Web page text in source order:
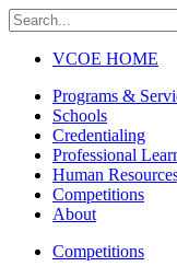
VCOE HOME
Programs &
Schools
Credentialing
Professional
Human
Competitions
About
Competitions